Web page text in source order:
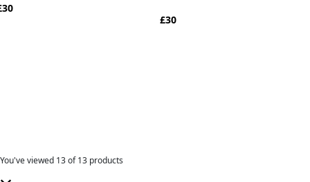
£30
You've viewed 13of 13 products